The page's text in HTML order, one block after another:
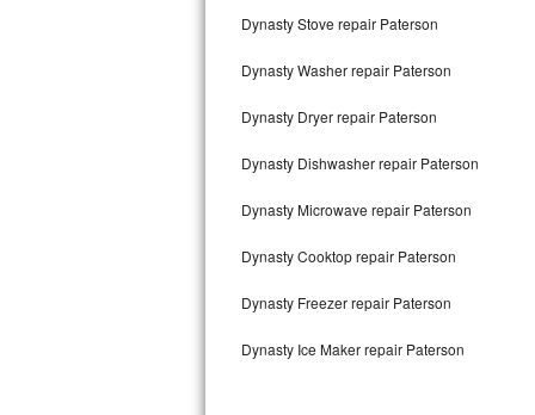
Amana Repair
GE Profile Repair
GE Cafe Repair
Frigidaire Gallery Repair
Whirlpool Gold Repair
Dynasty Stove repair Paterson
Dynasty Washer repair Paterson
Dynasty Dryer repair Paterson
Dynasty Dishwasher repair Paterson
Dynasty Microwave repair Paterson
Dynasty Cooktop repair Paterson
Dynasty Freezer repair Paterson
Dynasty Ice Maker repair Paterson